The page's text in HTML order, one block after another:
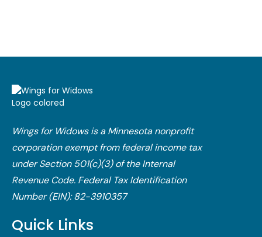
Wings for Widows is a Minnesota nonprofit
corporation exempt from federal income tax
under Section 501(c)(3) of the Internal
Revenue Code.​ Federal Tax Identification
Number (EIN): 82-3910357
Quick Links